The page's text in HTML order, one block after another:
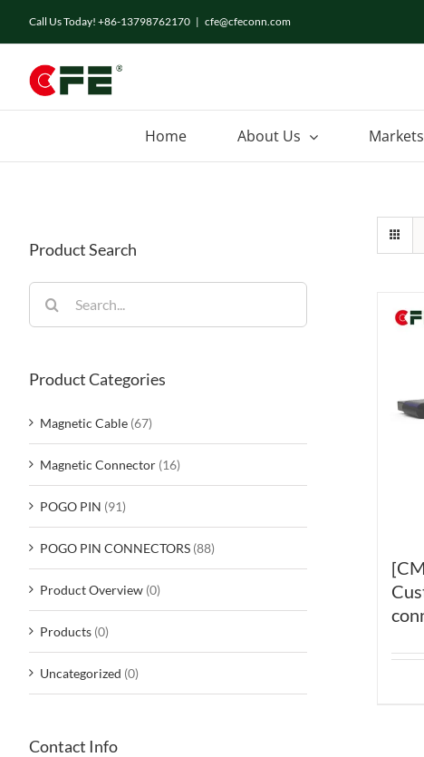
Call Us Today! +86-13798762170 | cfe@cfeconn.com
Home About Us
Product Search
for:
Product Categories
Magnetic Cable (67)
Magnetic Connector (16)
POGO PIN (91)
POGO PIN CONNECTORS (88)
Product Overview (0)
Products (0)
Uncategorized (0)
Contact Info